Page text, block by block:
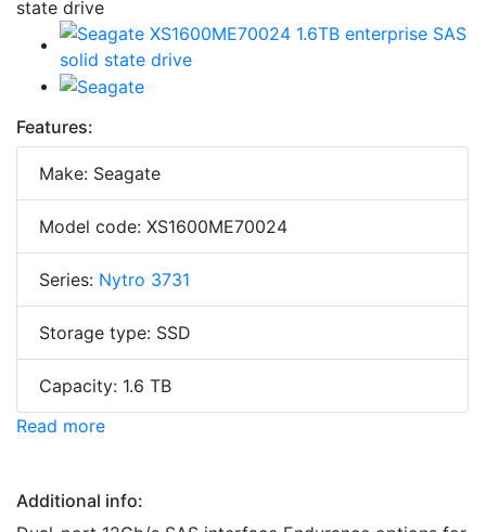
Features:
Make: Seagate
Model code: XS1600ME70024
Series: Nytro 3731
Storage type: SSD
Capacity: 1.6 TB
Read more
Additional info: